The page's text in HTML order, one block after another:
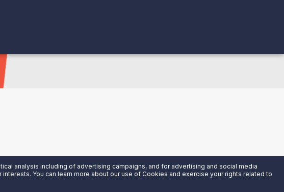
analysis including of advertising campaigns, and for advertising and social media
You can learn more about our use of Cookies and exercise your rights related to